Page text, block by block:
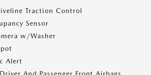
Traction Control
Sensor
w/Washer
Alert